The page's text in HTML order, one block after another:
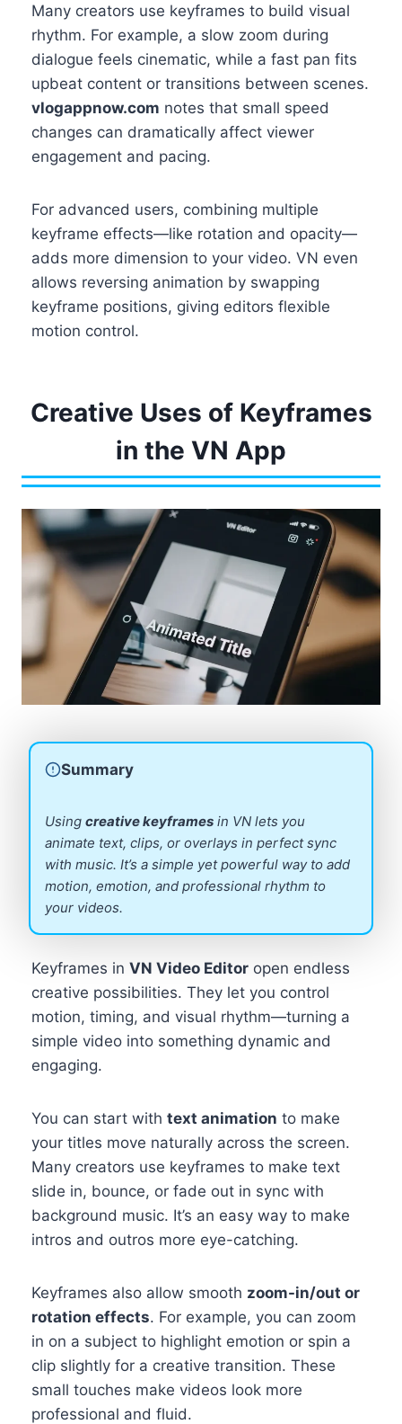
Many creators use keyframes to build visual
rhythm. For example, a slow zoom during
dialogue feels cinematic, while a fast pan fits
upbeat content or transitions between scenes.
vlogappnow.com notes that small speed
changes can dramatically affect viewer
engagement and pacing.
For advanced users, combining multiple
keyframe effects—like rotation and opacity—
adds more dimension to your video. VN even
allows reversing animation by swapping
keyframe positions, giving editors flexible
motion control.
Creative Uses of Keyframes
in the VN App
Summary
Using creative keyframes in VN lets you
animate text, clips, or overlays in perfect sync
with music. It’s a simple yet powerful way to add
motion, emotion, and professional rhythm to
your videos.
Keyframes in VN Video Editoropen endless
creative possibilities. They let you control
motion, timing, and visual rhythm—turning a
simple video into something dynamic and
engaging.
You can start with text animation to make
your titles move naturally across the screen.
Many creators use keyframes to make text
slide in, bounce, or fade out in sync with
background music. It’s an easy way to make
intros and outros more eye-catching.
Keyframes also allow smooth zoom-in/out or
rotation effects. For example, you can zoom
in on a subject to highlight emotion or spin a
clip slightly for a creative transition. These
small touches make videos look more
professional and fluid.